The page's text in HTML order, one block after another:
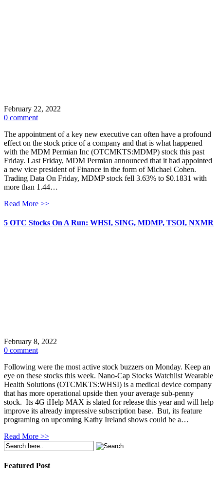
February 22, 2022
0 comment
The appointment of a key new executive can often have a profound
effect on the stock price of a company and that is what happened
with the MDM Permian Inc (OTCMKTS:MDMP) stock this past
Friday. Last Friday, MDM Permian announced that it had appointed
a new vice president of Finance in the form of Michael Cohen.
Trading Data On Friday, MDMP stock fell 3.63% to $0.1831 with
more than 1.44…
Read More >>
5 OTC Stocks On A Run: WHSI, SING, MDMP, TSOI, NXMR
February 8, 2022
0 comment
Following were the most active stock buzzers on Monday. Keep an
eye on these stocks this week. Nano-Cap Stocks Watchlist Wearable
Health Solutions (OTCMKTS:WHSI) is a medical device company
that has more operational upside then your average sub-penny
stock. Its 4G iHelp MAX is slated for release this year and will help
improve its already impressive subscription base. But, its feature
programing on upcoming Kathy Ireland shows could be a…
Read More >>
Featured Post